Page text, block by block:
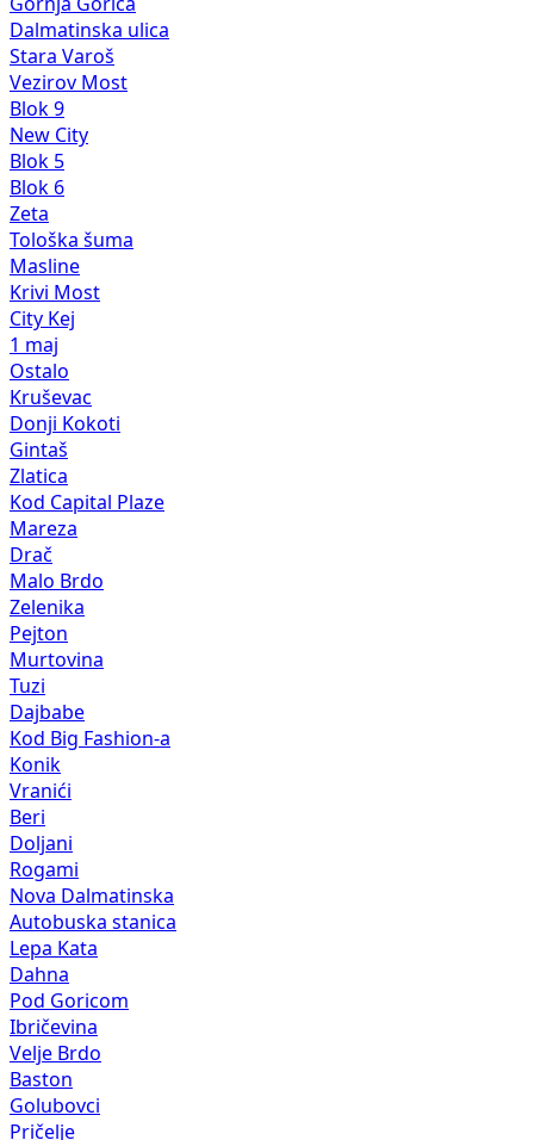
Gornja Gorica
Dalmatinska ulica
Stara Varoš
Vezirov Most
Blok 9
New City
Blok 5
Blok 6
Zeta
Tološka šuma
Masline
Krivi Most
City Kej
1 maj
Ostalo
Kruševac
Donji Kokoti
Gintaš
Zlatica
Kod Capital Plaze
Mareza
Drač
Malo Brdo
Zelenika
Pejton
Murtovina
Tuzi
Dajbabe
Kod Big Fashion-a
Konik
Vranići
Beri
Doljani
Rogami
Nova Dalmatinska
Autobuska stanica
Lepa Kata
Dahna
Pod Goricom
Ibričevina
Velje Brdo
Baston
Golubovci
Pričelje